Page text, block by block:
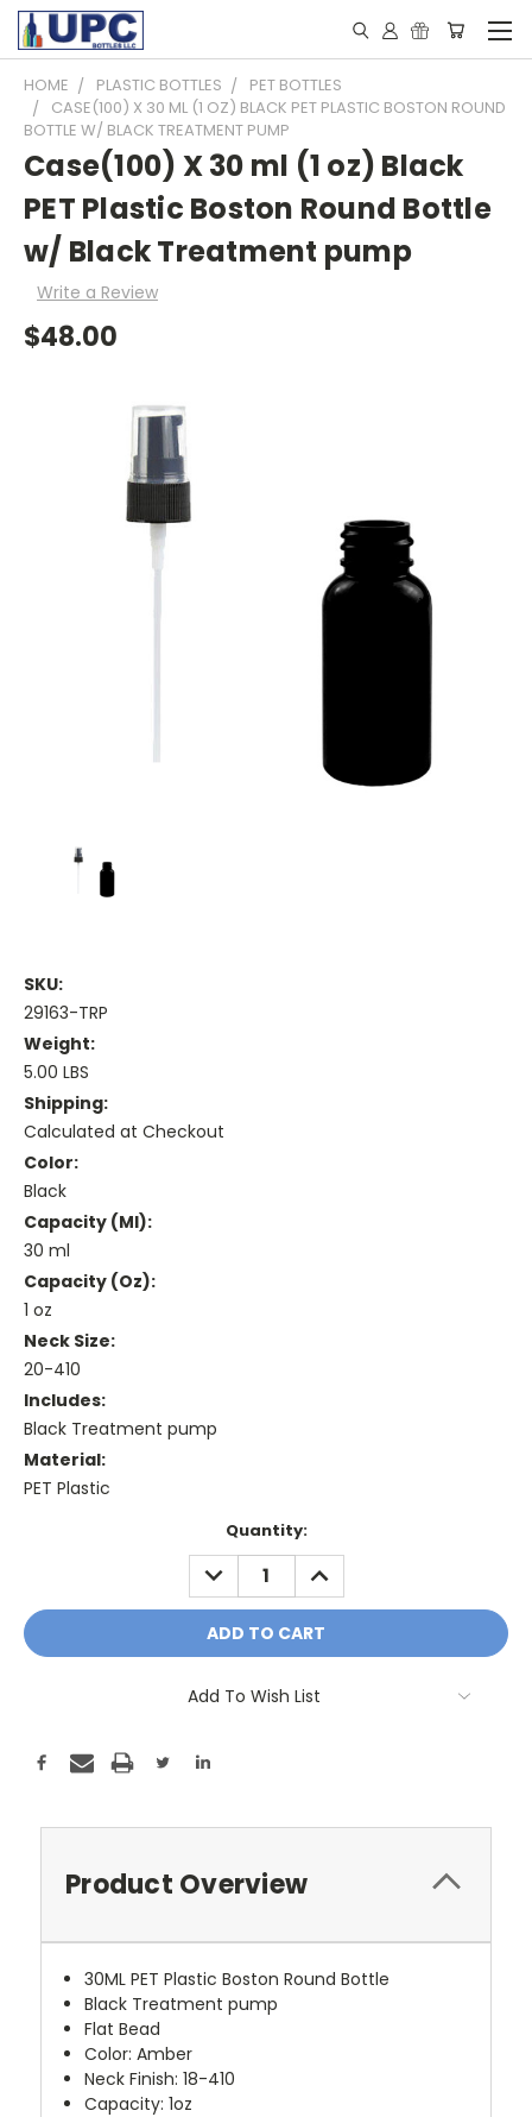
HOME PLASTIC BOTTLES
PET BOTTLES
CASE(100) X 30 ML (1 OZ) BLACK PET PLASTIC BOSTON ROUND
BOTTLE W/ BLACK TREATMENT PUMP
Case(100) X 30 ml (1 oz) Black
PET Plastic Boston Round Bottle
w/ Black Treatment pump
Write a Review
$48.00
SKU:
29163-TRP
Weight:
5.00 LBS
Shipping:
Calculated at Checkout
Color:
Black
Capacity (ml):
30 ml
Capacity (oz):
1 oz
Neck Size:
20-410
Includes:
Black Treatment pump
Material:
PET Plastic
Quantity:
DECREASE
QUANTITY:
INCREASE
QUANTITY:
Add To Wish List
Product Overview
30ML PET Plastic Boston Round Bottle
Black Treatment pump
Flat Bead
Color: Amber
Neck Finish: 18-410
Capacity: 1oz